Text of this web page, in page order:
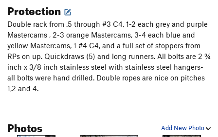
anchors and identify the large, left-facing weakness that
goes through a wide-hands roof 25 meters up and to the left.
Climb off the belay up left on unprotected 5.8 slab to gain a
grassy ledge, or go around the corner farther left and climb a
crack that will accept gear. Placing gear in the corner will
significantly increase drag. Traverse back right and test the
first, left-trending flake you come to, and decide if you trust it
for gear (note that the flake flexes but has not come off on
multiple ascents - including some fairly intense prying to try
Rainbow Highway
corner to the right. Continue climbing the
Protection
Double rack from .5 through #3 C4, 1-2 each grey and purple
Mastercams , 2-3 orange Mastercams, 3-4 each blue and
yellow Mastercams, 1 #4 C4, and a full set of stoppers from
RPs on up. Quickdraws (5) and long runners. All bolts are 2 ¾
inch x 3/8 inch stainless steel with stainless steel hangers-
all bolts were hand drilled. Double ropes are nice on pitches
1,2 and 4.
Add New Photo
Photos